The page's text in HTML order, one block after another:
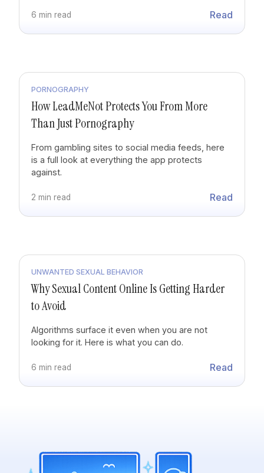
6 min read Read
PORNOGRAPHY
How LeadMeNot Protects You From More
Than Just Pornography
From gambling sites to social media feeds, here
is a full look at everything the app protects
against.
2 min read Read
UNWANTED SEXUAL BEHAVIOR
Why Sexual Content Online Is Getting Harder
to Avoid
Algorithms surface it even when you are not
looking for it. Here is what you can do.
6 min read Read